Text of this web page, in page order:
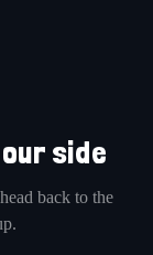
side
back to the